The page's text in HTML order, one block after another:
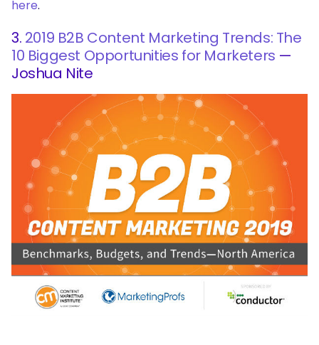
here.
3. 2019 B2B Content Marketing Trends: The
10 Biggest Opportunities for Marketers —
Joshua Nite